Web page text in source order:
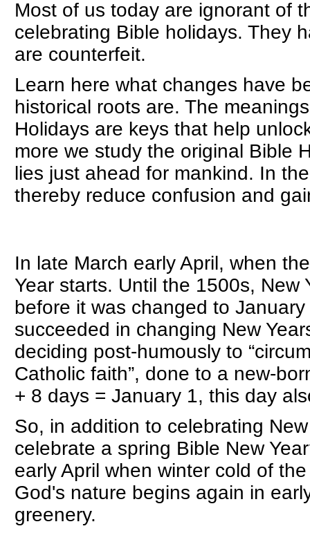
Most of us today are ignorant of
celebrating Bible holidays. They
are counterfeit.
Learn here what changes have
historical roots are. The
Holidays are keys that help
more we study the original Bible
lies just ahead for mankind. In
thereby reduce confusion and
In late March early April, when
Year starts. Until the 1500s, New
before it was changed to
succeeded in changing New
deciding post-humously to
Catholic faith”, done to a new-
+ 8 days = January 1, this day
So, in addition to celebrating
celebrate a spring Bible New
early April when winter cold of
God's nature begins again in
greenery.